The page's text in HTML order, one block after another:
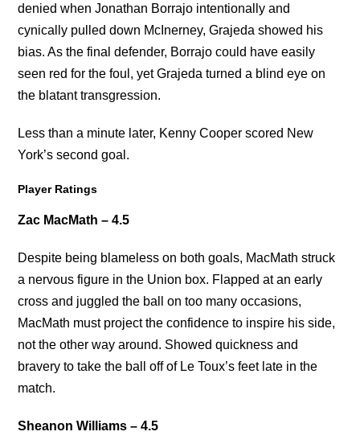
denied when Jonathan Borrajo intentionally and
cynically pulled down McInerney, Grajeda showed his
bias. As the final defender, Borrajo could have easily
seen red for the foul, yet Grajeda turned a blind eye on
the blatant transgression.
Less than a minute later, Kenny Cooper scored New
York’s second goal.
Player Ratings
Zac MacMath – 4.5
Despite being blameless on both goals, MacMath struck
a nervous figure in the Union box. Flapped at an early
cross and juggled the ball on too many occasions,
MacMath must project the confidence to inspire his side,
not the other way around. Showed quickness and
bravery to take the ball off of Le Toux’s feet late in the
match.
Sheanon Williams – 4.5